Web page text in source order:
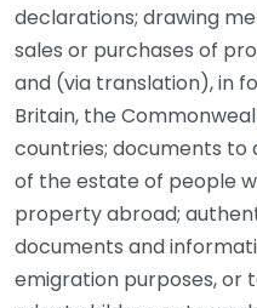
declarations; drawing
sales or purchases of
and (via translation), in
Britain, the
countries; documents
of the estate of people
property abroad;
documents and
emigration purposes, or